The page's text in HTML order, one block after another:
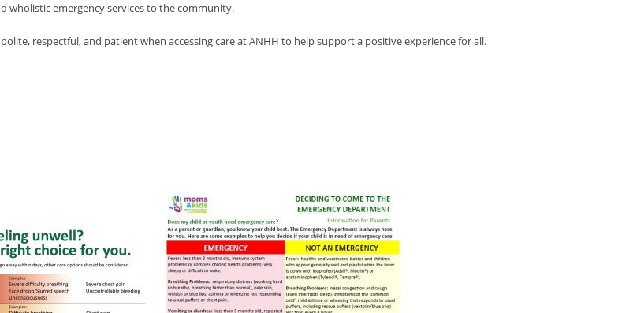
wholistic emergency services to the community.
respectful, and patient when accessing care at ANHH to help support a positive experience for all.